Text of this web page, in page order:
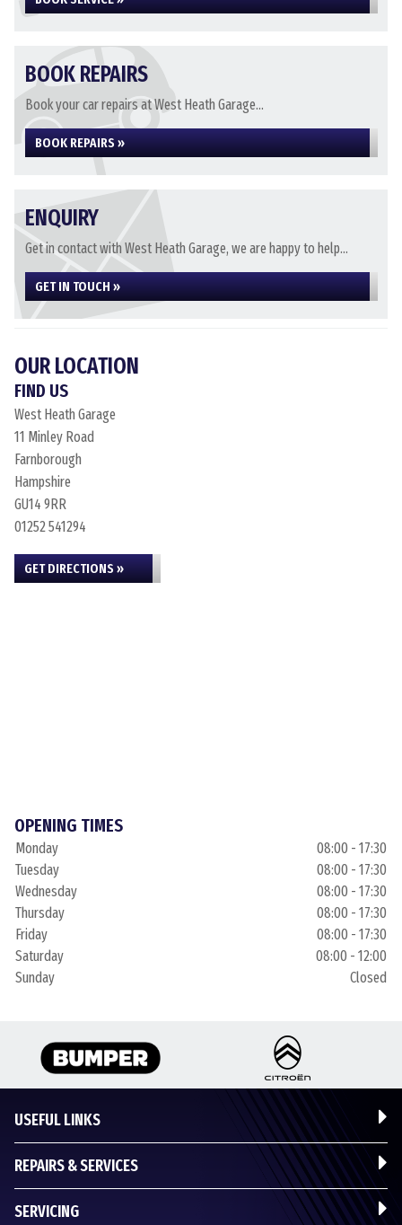
BOOK REPAIRS
Book your car repairs at West Heath Garage...
BOOK REPAIRS »
ENQUIRY
Get in contact with West Heath Garage, we are happy to help...
GET IN TOUCH »
OUR LOCATION
FIND US
West Heath Garage
11 Minley Road
Farnborough
Hampshire
GU14 9RR
01252 541294
GET DIRECTIONS »
OPENING TIMES
Monday
08:00 - 17:30
Tuesday
08:00 - 17:30
Wednesday
08:00 - 17:30
Thursday
08:00 - 17:30
Friday
08:00 - 17:30
Saturday
08:00 - 12:00
Sunday
Closed
USEFUL LINKS
REPAIRS & SERVICES
SERVICING